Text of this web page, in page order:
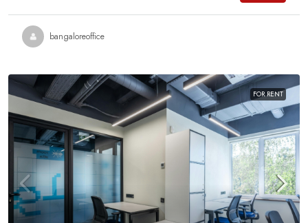
bangaloreoffice
FOR RENT